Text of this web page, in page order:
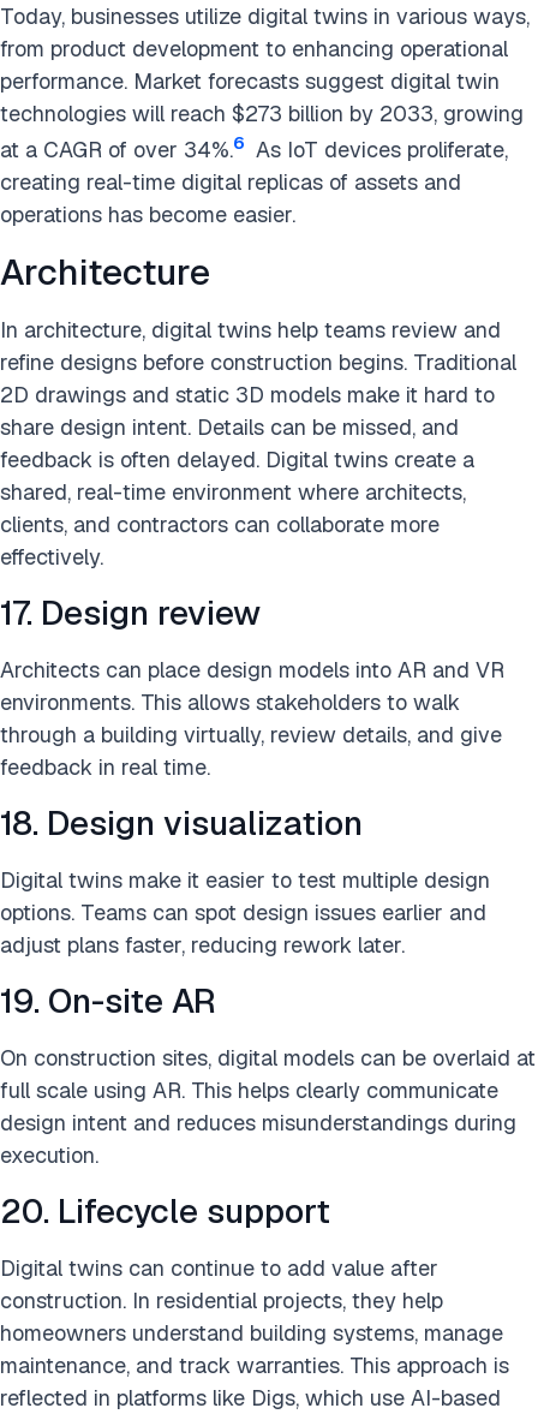
Today, businesses utilize digital twins in various ways,
from product development to enhancing operational
performance. Market forecasts suggest digital twin
technologies will reach $273 billion by 2033, growing
at a CAGR of over 34%.6 As IoT devices proliferate,
creating real-time digital replicas of assets and
operations has become easier.
Architecture
In architecture, digital twins help teams review and
refine designs before construction begins. Traditional
2D drawings and static 3D models make it hard to
share design intent. Details can be missed, and
feedback is often delayed. Digital twins create a
shared, real-time environment where architects,
clients, and contractors can collaborate more
effectively.
17. Design review
Architects can place design models into AR and VR
environments. This allows stakeholders to walk
through a building virtually, review details, and give
feedback in real time.
18. Design visualization
Digital twins make it easier to test multiple design
options. Teams can spot design issues earlier and
adjust plans faster, reducing rework later.
19. On-site AR
On construction sites, digital models can be overlaid at
full scale using AR. This helps clearly communicate
design intent and reduces misunderstandings during
execution.
20. Lifecycle support
Digital twins can continue to add value after
construction. In residential projects, they help
homeowners understand building systems, manage
maintenance, and track warranties. This approach is
reflected in platforms like Digs, which use AI-based